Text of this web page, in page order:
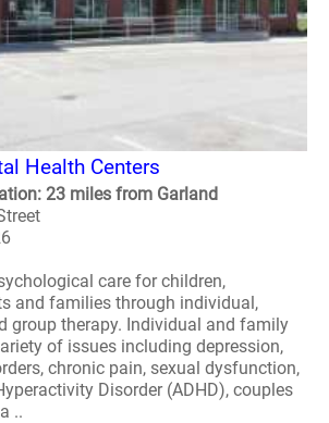
Health Centers
23 miles from Garland
care for children,
and families through individual,
group therapy. Individual and family
of issues including depression,
chronic pain, sexual dysfunction,
Disorder (ADHD), couples
..